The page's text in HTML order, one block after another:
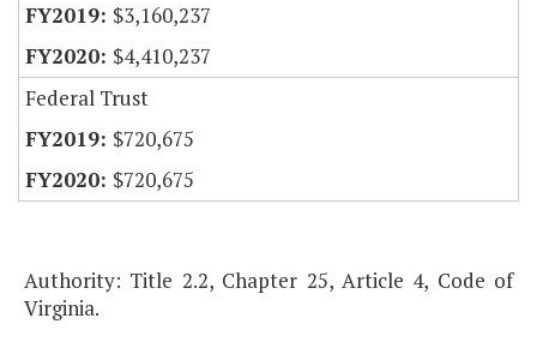
$3,160,237
$4,410,237
Federal Trust
$720,675
$720,675
Authority: Title 2.2, Chapter 25, Article 4, Code of
Virginia.